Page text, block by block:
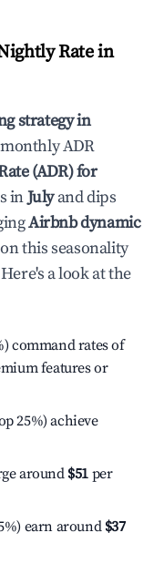
Rate in
strategy in
ADR
(ADR) for
inJulyand dips
Airbnb dynamic
this seasonality
a look at the
command rates of
features or
25%) achieve
around $51 per
earn around $37